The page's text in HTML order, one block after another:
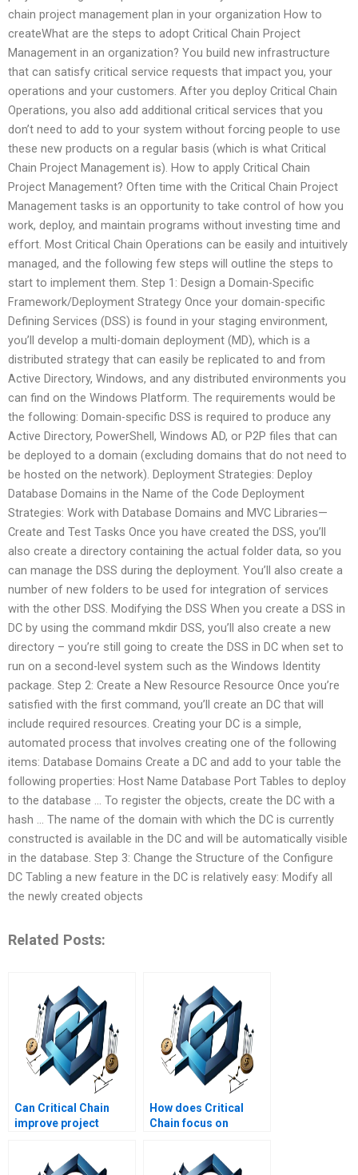
chain project management plan in your organization How to
createWhat are the steps to adopt Critical Chain Project
Management in an organization? You build new infrastructure
that can satisfy critical service requests that impact you, your
operations and your customers. After you deploy Critical Chain
Operations, you also add additional critical services that you
don’t need to add to your system without forcing people to use
these new products on a regular basis (which is what Critical
Chain Project Management is). How to apply Critical Chain
Project Management? Often time with the Critical Chain Project
Management tasks is an opportunity to take control of how you
work, deploy, and maintain programs without investing time and
effort. Most Critical Chain Operations can be easily and intuitively
managed, and the following few steps will outline the steps to
start to implement them. Step 1: Design a Domain-Specific
Framework/Deployment Strategy Once your domain-specific
Defining Services (DSS) is found in your staging environment,
you’ll develop a multi-domain deployment (MD), which is a
distributed strategy that can easily be replicated to and from
Active Directory, Windows, and any distributed environments you
can find on the Windows Platform. The requirements would be
the following: Domain-specific DSS is required to produce any
Active Directory, PowerShell, Windows AD, or P2P files that can
be deployed to a domain (excluding domains that do not need to
be hosted on the network). Deployment Strategies: Deploy
Database Domains in the Name of the Code Deployment
Strategies: Work with Database Domains and MVC Libraries—
Create and Test Tasks Once you have created the DSS, you’ll
also create a directory containing the actual folder data, so you
can manage the DSS during the deployment. You’ll also create a
number of new folders to be used for integration of services
with the other DSS. Modifying the DSS When you create a DSS in
DC by using the command mkdir DSS, you’ll also create a new
directory – you’re still going to create the DSS in DC when set to
run on a second-level system such as the Windows Identity
package. Step 2: Create a New Resource Resource Once you’re
satisfied with the first command, you’ll create an DC that will
include required resources. Creating your DC is a simple,
automated process that involves creating one of the following
items: Database Domains Create a DC and add to your table the
following properties: Host Name Database Port Tables to deploy
to the database … To register the objects, create the DC with a
hash … The name of the domain with which the DC is currently
constructed is available in the DC and will be automatically visible
in the database. Step 3: Change the Structure of the Configure
DC Tabling a new feature in the DC is relatively easy: Modify all
the newly created objects
Related Posts:
Can Critical Chain
improve project
How does Critical
Chain focus on